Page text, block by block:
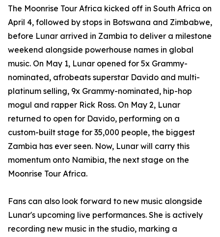
The Moonrise Tour Africa kicked off in South Africa on
April 4, followed by stops in Botswana and Zimbabwe,
before Lunar arrived in Zambia to deliver a milestone
weekend alongside powerhouse names in global
music. On May 1, Lunar opened for 5x Grammy-
nominated, afrobeats superstar Davido and multi-
platinum selling, 9x Grammy-nominated, hip-hop
mogul and rapper Rick Ross. On May 2, Lunar
returned to open for Davido, performing on a
custom-built stage for 35,000 people, the biggest
Zambia has ever seen. Now, Lunar will carry this
momentum onto Namibia, the next stage on the
Moonrise Tour Africa.
Fans can also look forward to new music alongside
Lunar's upcoming live performances. She is actively
recording new music in the studio, marking a